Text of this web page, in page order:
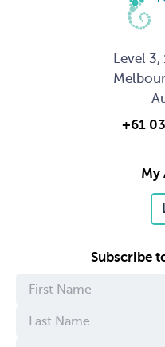
Level 3,
+61
My
Subscribe